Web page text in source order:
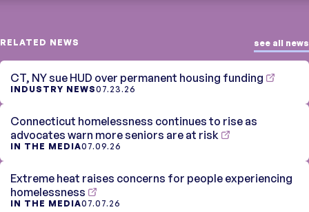
RELATED NEWS see all news
CT, NY sue HUD over permanent housing funding
INDUSTRY NEWS07.23.26
Connecticut homelessness continues to rise as
advocates warn more seniors are at risk
IN THE MEDIA07.09.26
Extreme heat raises concerns for people experiencing
homelessness
IN THE MEDIA07.07.26